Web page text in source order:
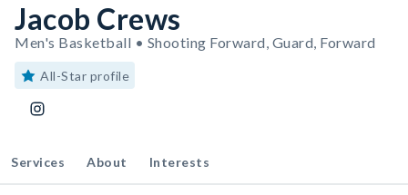
Jacob Crews
Men's Basketball • Shooting Forward, Guard, Forward
All-Star profile
Services About Interests